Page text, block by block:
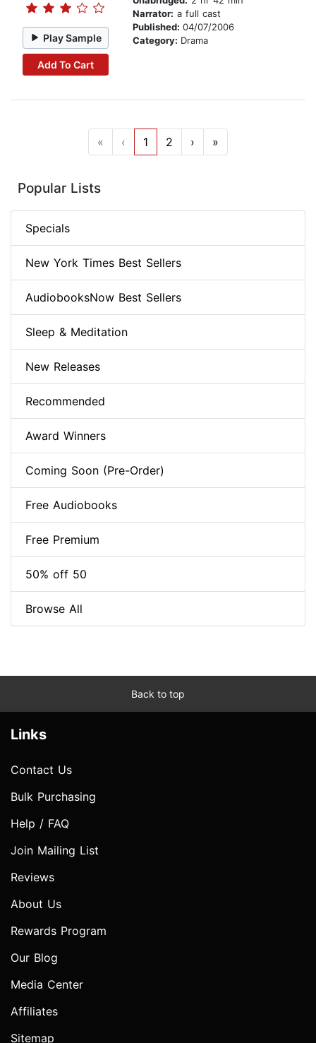
Play Sample
Add To Cart
Narrator: a full cast
Published: 04/07/2006
Category: Drama
« ‹ 1 2 › »
Popular Lists
Specials
New York Times Best Sellers
AudiobooksNow Best Sellers
Sleep & Meditation
New Releases
Recommended
Award Winners
Coming Soon (Pre-Order)
Free Audiobooks
Free Premium
50% off 50
Browse All
Back to top
Links
Contact Us
Bulk Purchasing
Help / FAQ
Join Mailing List
Reviews
About Us
Rewards Program
Our Blog
Media Center
Affiliates
Sitemap